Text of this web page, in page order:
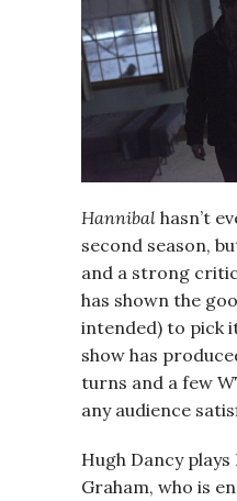
Hannibal hasn’t
second season,
and a strong
has shown the
intended) to pick
show has
turns and a few
any audience
Hugh Dancy
Graham, who is